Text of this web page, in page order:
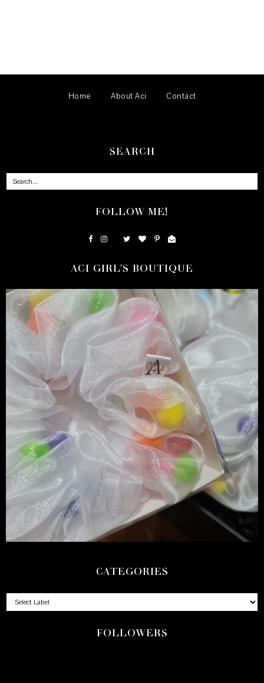
Home About Aci Contact
SEARCH
FOLLOW ME!
ACI GIRL'S BOUTIQUE
CATEGORIES
FOLLOWERS